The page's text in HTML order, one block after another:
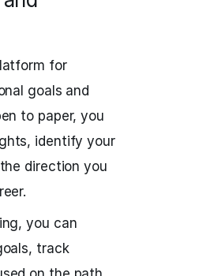
for
goals and
to paper, you
identify your
direction you
you can
track